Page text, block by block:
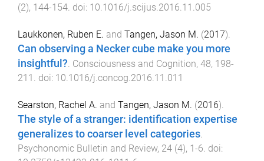
(2), 144-154. doi: 10.1016/j.scijus.2016.11.005
Laukkonen, Ruben E. and Tangen, Jason M. (2017).
Can observing a Necker cube make you more
insightful?. Consciousness and Cognition, 48, 198-
211 . doi: 10.1016/j.concog.2016.11.011
Searston, Rachel A. and Tangen, Jason M. (2016).
The style of a stranger: identification expertise
generalizes to coarser level categories.
Psychonomic Bulletin and Review, 24 (4), 1-6. doi: